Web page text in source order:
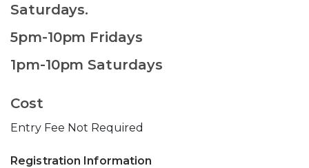
Saturdays.
5pm-10pm Fridays
1pm-10pm Saturdays
Cost
Entry Fee Not Required
Registration Information